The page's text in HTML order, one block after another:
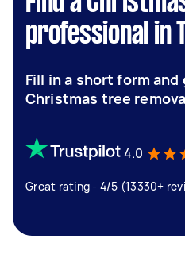
professional in
Fill in a short form
Christmas tree
4.0
Great rating - 4/5 (13330+